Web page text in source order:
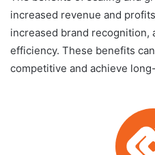
increased revenue and
increased brand recognition,
efficiency. These benefits
competitive and achieve